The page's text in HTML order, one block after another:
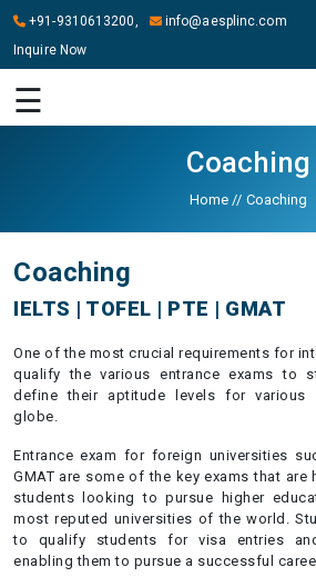
+91-9310613200,
info@aesplinc.com
Inquire Now
ABOUT
STUDY
ABROAD
IT
SERVICES
☰
Coaching
Home // Coaching
Coaching
IELTS | TOFEL | PTE | GMAT
One of the most crucial requirements for
qualify the various entrance exams to
define their aptitude levels for various
globe.
Entrance exam for foreign universities
GMAT are some of the key exams that
students looking to pursue higher
most reputed universities of the world.
to qualify students for visa entries
enabling them to pursue a successful